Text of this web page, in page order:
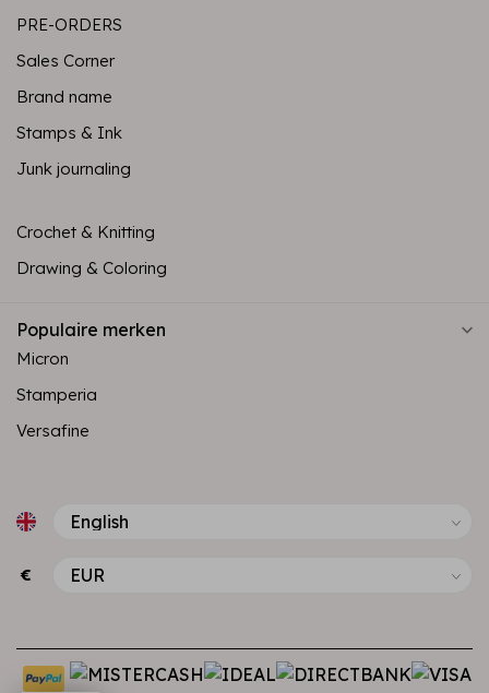
PRE-ORDERS
Sales Corner
Brand name
Stamps & Ink
Junk journaling
Crochet & Knitting
Drawing & Coloring
Populaire merken
Micron
Stamperia
Versafine
€